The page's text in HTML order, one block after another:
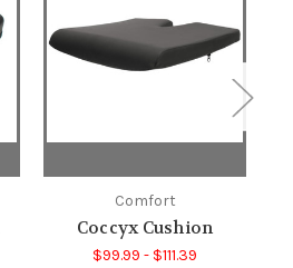
Comfort
Coccyx Cushion
$99.99 - $111.39